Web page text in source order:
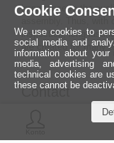
importance to the
inspection, long-
are created for many
Contact
MCE Mauritz
Cookie
We use cookies to
social media and
information about
media, advertising
technical cookies are
these cannot be